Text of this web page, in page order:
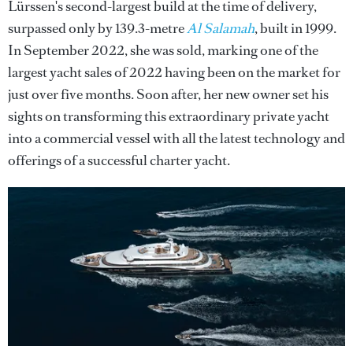
Lürssen's second-largest build at the time of delivery,
surpassed only by 139.3-metreAl Salamah, built in 1999.
In September 2022, she was sold, marking one of the
largest yacht sales of 2022 having been on the market for
just over five months. Soon after, her new owner set his
sights on transforming this extraordinary private yacht
into a commercial vessel with all the latest technology and
offerings of a successful charter yacht.